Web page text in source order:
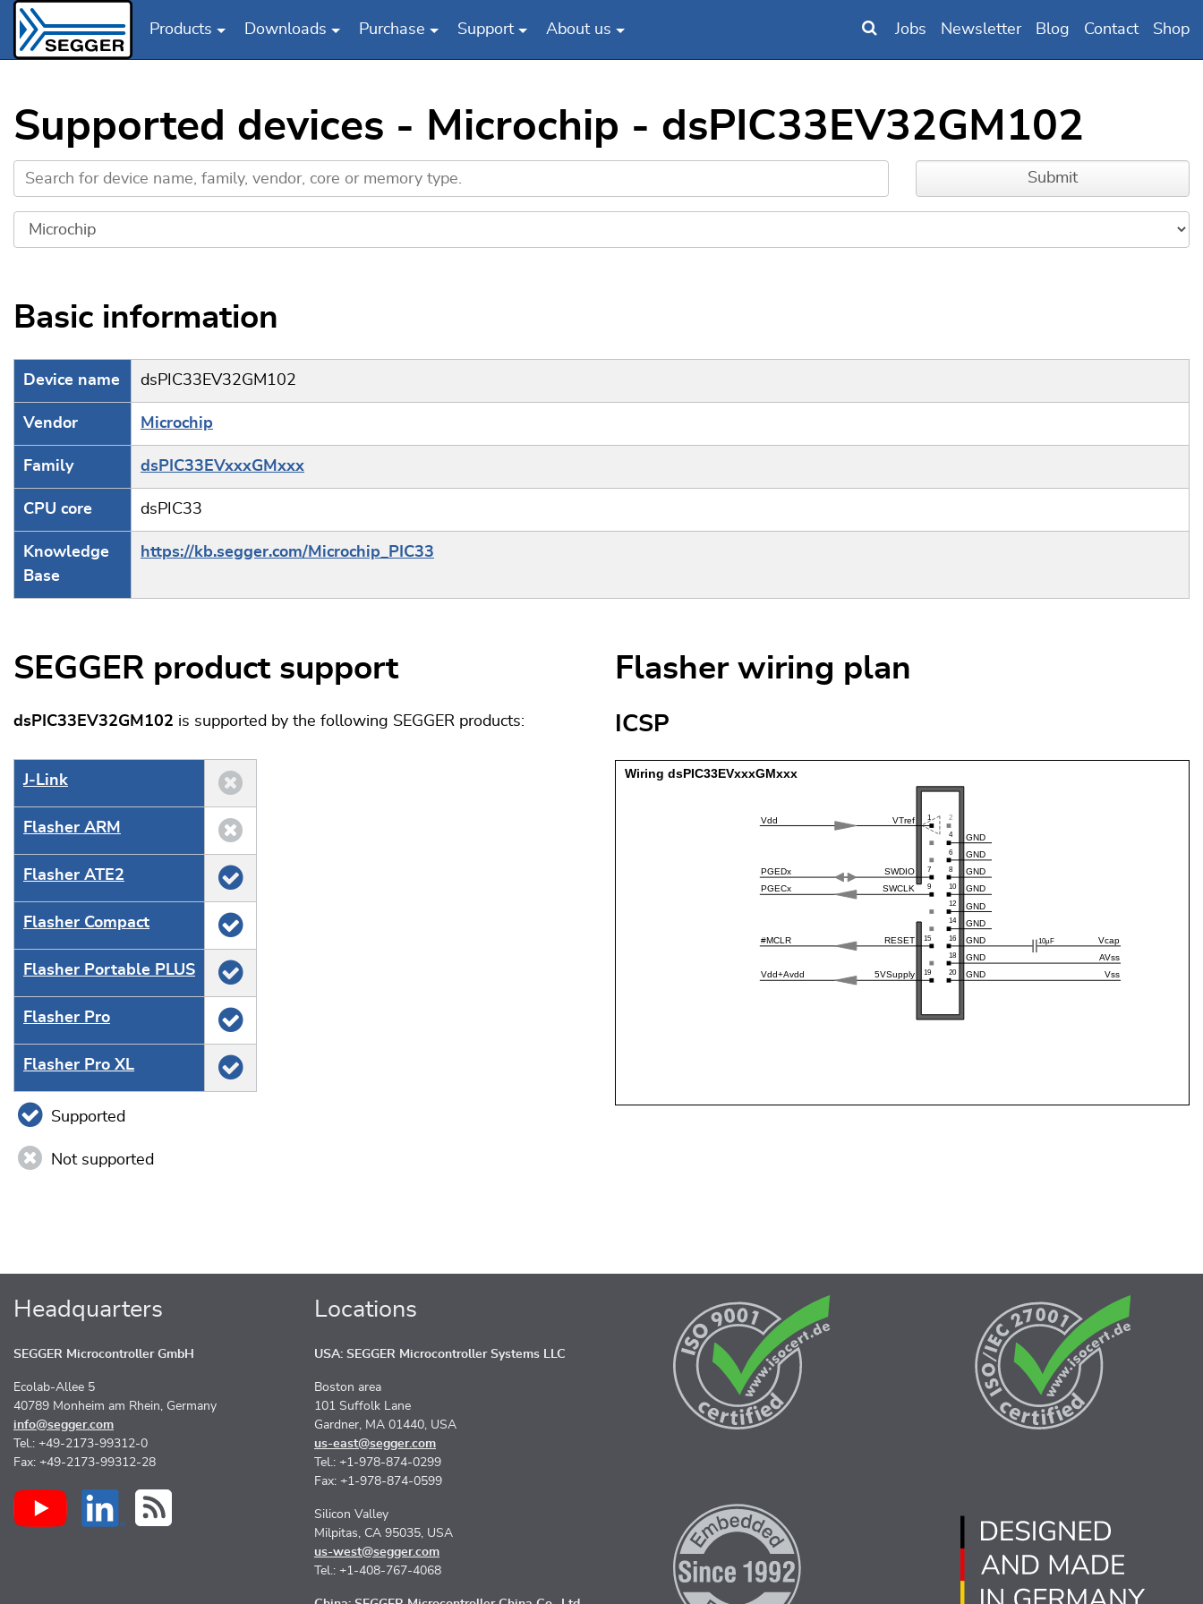
Products Downloads Purchase Support About us Jobs Newsletter Blog Contact Shop
Supported devices - Microchip - dsPIC33EV32GM102
Basic information
Device name dsPIC33EV32GM102
Vendor Microchip
Family dsPIC33EVxxxGMxxx
CPU core dsPIC33
Knowledge
Base
https://kb.segger.com/Microchip_PIC33
SEGGER product support
dsPIC33EV32GM102 is supported by the following SEGGER products:
J‑Link
Flasher ARM
Flasher ATE2
Flasher Compact
Flasher Portable PLUS
Flasher Pro
Flasher Pro XL
Supported
Not supported
Flasher wiring plan
ICSP
Headquarters
SEGGER Microcontroller GmbH
Ecolab-Allee 5
40789 Monheim am Rhein, Germany
info@segger.com
Tel.: +49-2173-99312-0
Fax: +49-2173-99312-28
Locations
USA: SEGGER Microcontroller Systems LLC
Boston area
101 Suffolk Lane
Gardner, MA 01440, USA
us-east@segger.com
Tel.: +1-978-874-0299
Fax: +1-978-874-0599
Silicon Valley
Milpitas, CA 95035, USA
us-west@segger.com
Tel.: +1-408-767-4068